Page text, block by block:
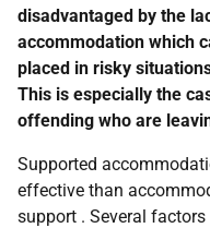
disadvantaged by the
accommodation which
placed in risky
This is especially the
offending who are
Supported
effective than
support . Several